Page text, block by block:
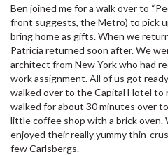
Ben joined me for a walk over to
front suggests, the Metro) to pick
bring home as gifts. When we
Patricia returned soon after. We
architect from New York who had
work assignment. All of us got
walked over to the Capital Hotel to
walked for about 30 minutes over
little coffee shop with a brick oven.
enjoyed their really yummy thin-
few Carlsbergs.